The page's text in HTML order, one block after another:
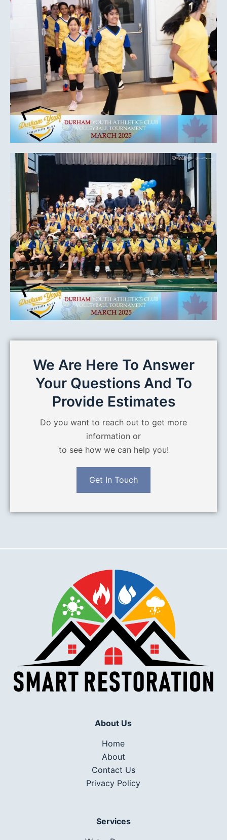
We Are Here To Answer
Your Questions And To
Provide Estimates
Do you want to reach out to get more
information or
to see how we can help you!
Get In Touch
About Us
Home
About
Contact Us
Privacy Policy
Services